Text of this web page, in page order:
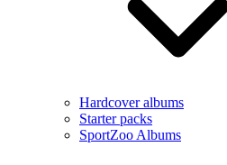
Hardcover albums
Starter packs
SportZoo Albums